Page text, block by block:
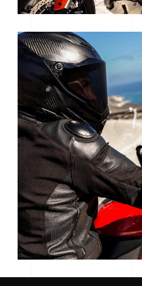
POWERFUL